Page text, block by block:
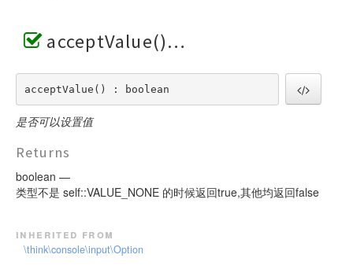
acceptValue()
acceptValue() : boolean
是否可以设置值
Returns
boolean —
类型不是 self::VALUE_NONE 的时候返回true,其他均返回false
inherited from
\think\console\input\Option